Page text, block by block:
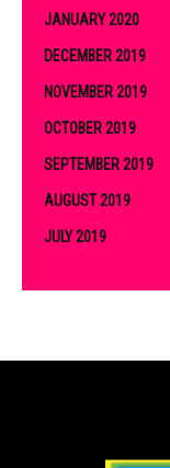
JANUARY 2020
DECEMBER 2019
NOVEMBER 2019
OCTOBER 2019
SEPTEMBER 2019
AUGUST 2019
JULY 2019